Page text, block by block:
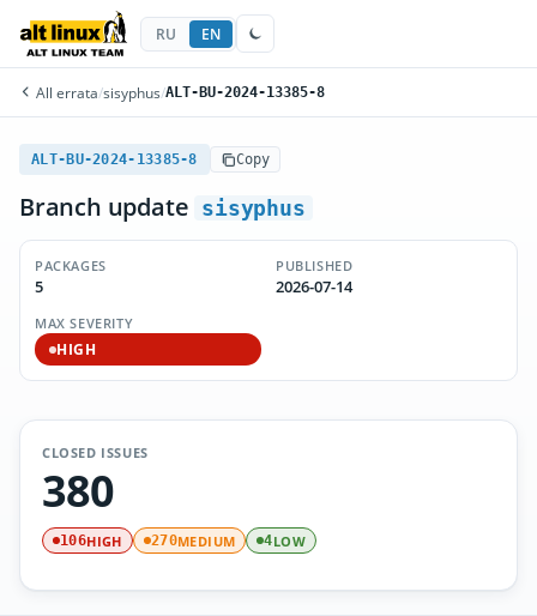
RU EN
All errata/sisyphus/ALT-BU-2024-13385-8
ALT-BU-2024-13385-8 Copy
Branch update sisyphus
PACKAGES
5
PUBLISHED
2026-07-14
MAX SEVERITY
HIGH
CLOSED ISSUES
380
106HIGH 270MEDIUM 4LOW